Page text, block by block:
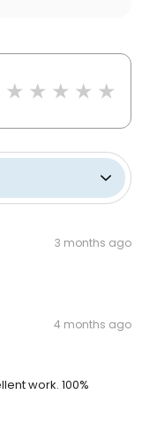
3 months ago
4 months ago
work. 100%